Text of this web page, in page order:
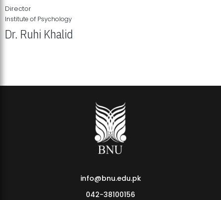
Director
Institute of Psychology
Dr. Ruhi Khalid
info@bnu.edu.pk
042-38100156